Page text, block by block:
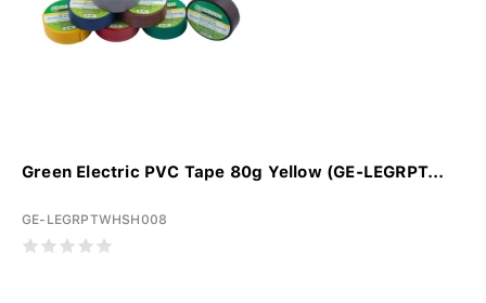
Green Electric PVC Tape 80g Yellow (GE-LEGRPT...
GE-LEGRPTWHSH008